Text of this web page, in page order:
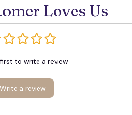
Loves Us
to write a review
Write a review